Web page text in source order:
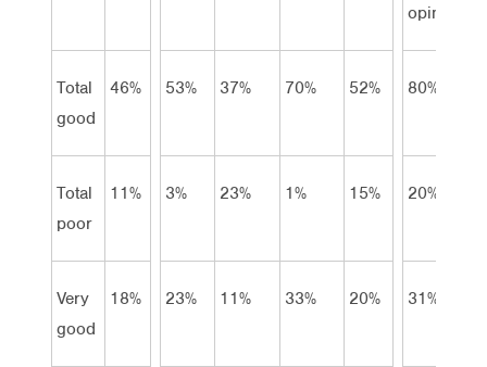
opinion
Total
good
46% 53% 37% 70% 52% 80%
Total
poor
11% 3% 23% 1% 15% 20%
Very
good
18% 23% 11% 33% 20% 31%